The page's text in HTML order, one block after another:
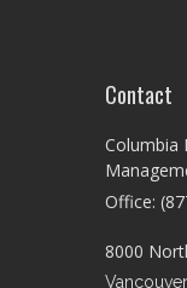
Contact
Columbia
Office:
8000
Vancouver,